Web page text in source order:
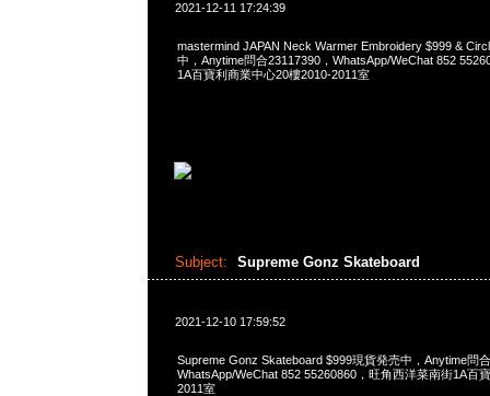
2021-12-11 17:24:39
mastermind JAPAN Neck Warmer Embroidery $999 &
中，Anytime問合23117390，WhatsApp/WeChat 852
1A百寶利商業中心20樓2010-2011室
Subject: Supreme Gonz Skateboard
2021-12-10 17:59:52
Supreme Gonz Skateboard $999現貨発売中，Anytime問
WhatsApp/WeChat 852 55260860，旺角西洋菜南街1A百
2011室